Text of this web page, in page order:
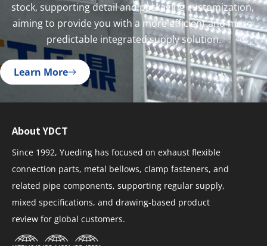
stock, supporting detail and packaging customization,
aiming to provide you with a more efficient and more
predictable integrated supply solution.
Learn More
About YDCT
Since 1992, Yueding has focused on exhaust flexible
connection parts, metal bellows, clamp fasteners, and
related pipe components, supporting regular supply,
mixed specifications, and drawing-based product
review for global customers.